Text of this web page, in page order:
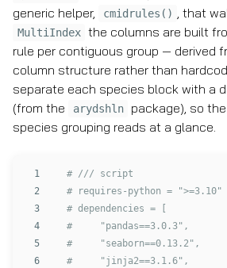
generic helper,
cmidrules() , that
MultiIndex the columns are built
rule per contiguous group — derived
column structure rather than
separate each species block with a
(from the arydshln
package), so
species grouping reads at a glance.
1
2
3
4
5
6
# /// script
# requires-python = ">=3.10"
# dependencies = [
#     "pandas==3.0.3",
#     "seaborn==0.13.2",
#     "jinja2==3.1.6",